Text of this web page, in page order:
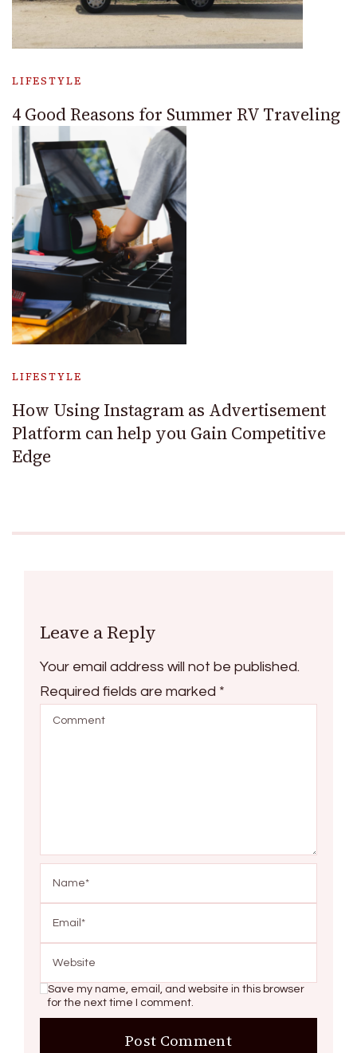
LIFESTYLE
4 Good Reasons for Summer RV Traveling
LIFESTYLE
How Using Instagram as Advertisement
Platform can help you Gain Competitive
Edge
Leave a Reply
Your email address will not be published.
Required fields are marked *
Save my name, email, and website in this browser
for the next time I comment.